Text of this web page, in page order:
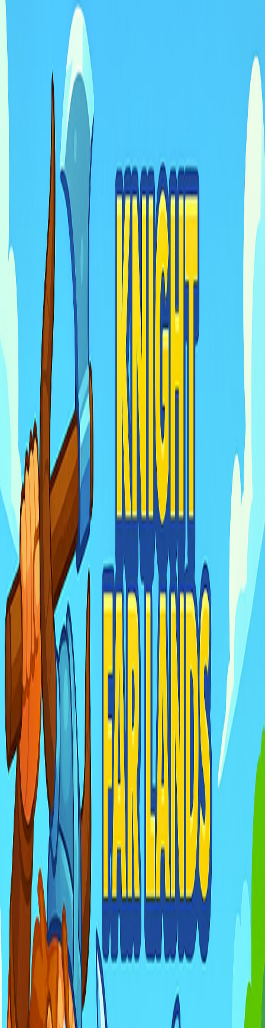
I'm Not a Robot
I'm-Not-a-Robot-Level-Guide
Home
Recent Games